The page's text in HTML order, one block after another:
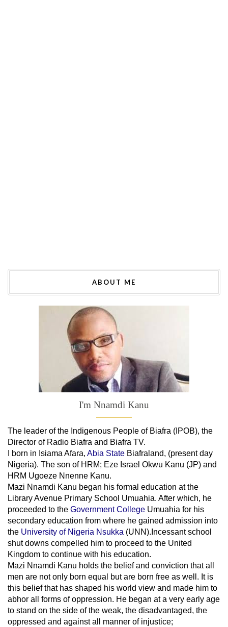
ABOUT ME
I'm Nnamdi Kanu
The leader ofthe Indigenous People of Biafra (IPOB), the
Director of Radio Biafra and Biafra TV.
I born in Isiama Afara, Abia State Biafraland, (present day
Nigeria). The son of HRM; Eze Israel Okwu Kanu (JP) and
HRM Ugoeze Nnenne Kanu.
Mazi Nnamdi Kanu began his formal education at the
Library Avenue Primary School Umuahia. After which, he
proceeded to the Government College Umuahia for his
secondary education from where he gained admission into
the University of Nigeria Nsukka (UNN).Incessant school
shut downs compelled him to proceed to the United
Kingdom to continue with his education.
Mazi Nnamdi Kanu holds the belief and conviction that all
men are not only born equal but are born free as well. It is
this belief that has shaped his world view and made him to
abhor all forms of oppression. He began at a very early age
to stand on the side of the weak, the disadvantaged, the
oppressed and against all manner of injustice;